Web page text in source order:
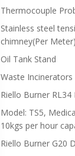
Thermocouple
Stainless steel
chimney(Per Meter)
Oil Tank Stand
Waste Incinerators
Riello Burner RL34
Model: TS5,
10kgs per hour
Riello Burner G20